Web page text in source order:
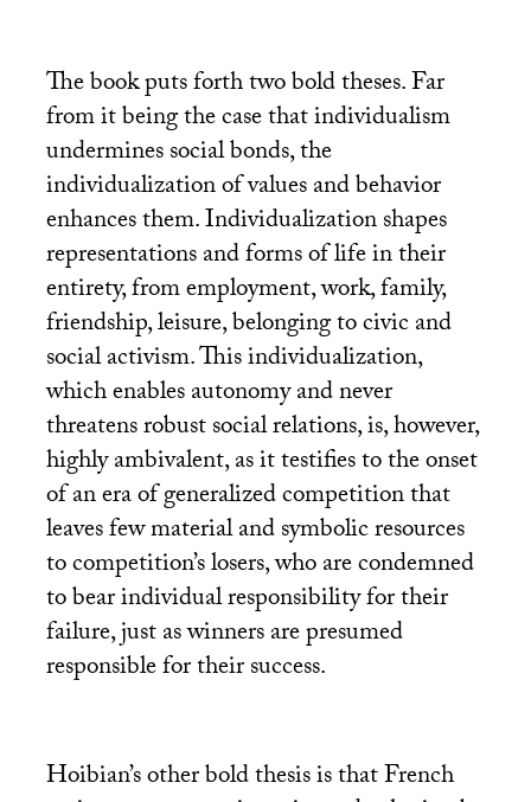
The book puts forth two bold theses. Far
from it being the case that individualism
undermines social bonds, the
individualization of values and behavior
enhances them. Individualization shapes
representations and forms of life in their
entirety, from employment, work, family,
friendship, leisure, belonging to civic and
social activism. This individualization,
which enables autonomy and never
threatens robust social relations, is, however,
highly ambivalent, as it testifies to the onset
of an era of generalized competition that
leaves few material and symbolic resources
to competition’s losers, who are condemned
to bear individual responsibility for their
failure, just as winners are presumed
responsible for their success.
Hoibian’s other bold thesis is that French